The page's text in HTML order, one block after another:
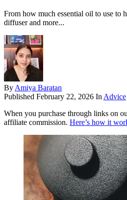
From how much essential oil to use to
diffuser and more...
By Amiya Baratan
Published February 22, 2026 In Advice
When you purchase through links on
affiliate commission. Here’s how it